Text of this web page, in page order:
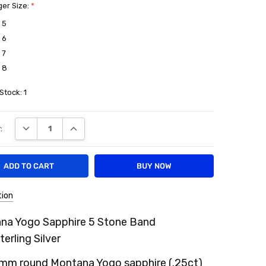
Size:*
5
6
7
8
1
DECREASE QUANTITY:INCREASE QUANTITY:
Yogo Sapphire 5 Stone Band
Silver
round Montana Yogo sapphire (.25ct)